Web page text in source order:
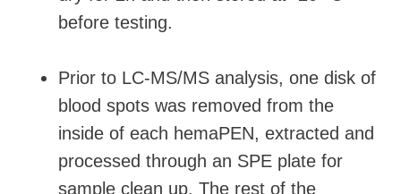
before testing.
Prior to LC-MS/MS analysis, one disk of
blood spots was removed from the
inside of each hemaPEN, extracted and
processed through an SPE plate for
sample clean up. The rest of the